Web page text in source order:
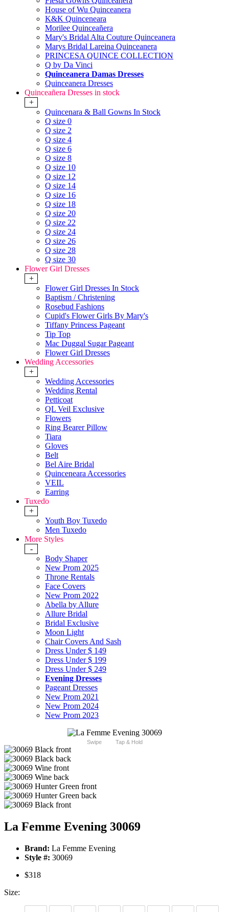
House of Wu Quinceanera
K&K Quinceneara
Morilee Quinceañera
Mary's Bridal Alta Couture Quinceanera
Marys Bridal Lareina Quinceanera
PRINCESA QUINCE COLLECTION
Q by Da Vinci
Quinceanera Damas Dresses
Quinceanera Dresses
Quinceañera Dresses in stock
+
Quincenara & Ball Gowns In Stock
Q size 0
Q size 2
Q size 4
Q size 6
Q size 8
Q size 10
Q size 12
Q size 14
Q size 16
Q size 18
Q size 20
Q size 22
Q size 24
Q size 26
Q size 28
Q size 30
Flower Girl Dresses
+
Flower Girl Dresses In Stock
Baptism / Christening
Rosebud Fashions
Cupid's Flower Girls By Mary's
Tiffany Princess Pageant
Tip Top
Mac Duggal Sugar Pageant
Flower Girl Dresses
Wedding Accessories
+
Wedding Accessories
Wedding Rental
Petticoat
QL Veil Exclusive
Flowers
Ring Bearer Pillow
Tiara
Gloves
Belt
Bel Aire Bridal
Quinceneara Accessories
VEIL
Earring
Tuxedo
+
Youth Boy Tuxedo
Men Tuxedo
More Styles
-
Body Shaper
New Prom 2025
Throne Rentals
Face Covers
New Prom 2022
Abella by Allure
Allure Bridal
Bridal Exclusive
Moon Light
Chair Covers And Sash
Dress Under $ 149
Dress Under $ 199
Dress Under $ 249
Evening Dresses
Pageant Dresses
New Prom 2021
New Prom 2024
New Prom 2023
Swipe Tap & Hold
La Femme Evening 30069
Brand: La Femme Evening
Style #: 30069
$318
Size: